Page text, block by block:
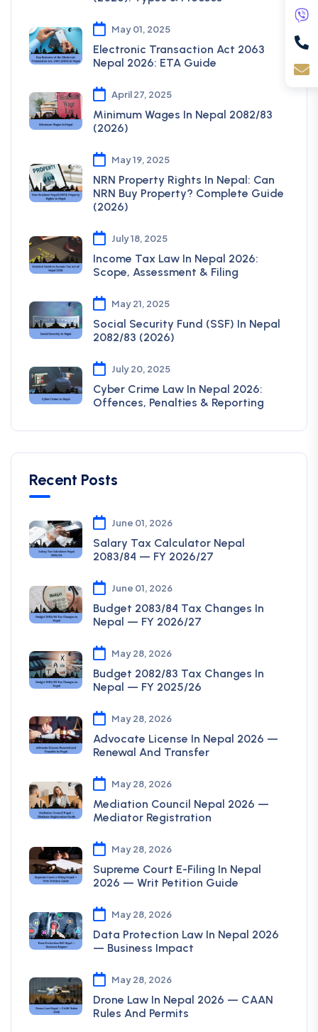
May 01, 2025
Electronic Transaction Act 2063
Nepal 2026: ETA Guide
April 27, 2025
Minimum Wages In Nepal 2082/83
(2026)
May 19, 2025
NRN Property Rights In Nepal: Can
NRN Buy Property? Complete Guide
(2026)
July 18, 2025
Income Tax Law In Nepal 2026:
Scope, Assessment & Filing
May 21, 2025
Social Security Fund (SSF) In Nepal
2082/83 (2026)
July 20, 2025
Cyber Crime Law In Nepal 2026:
Offences, Penalties & Reporting
Recent Posts
June 01, 2026
Salary Tax Calculator Nepal
2083/84 — FY 2026/27
June 01, 2026
Budget 2083/84 Tax Changes In
Nepal — FY 2026/27
May 28, 2026
Budget 2082/83 Tax Changes In
Nepal — FY 2025/26
May 28, 2026
Advocate License In Nepal 2026 —
Renewal And Transfer
May 28, 2026
Mediation Council Nepal 2026 —
Mediator Registration
May 28, 2026
Supreme Court E-Filing In Nepal
2026 — Writ Petition Guide
May 28, 2026
Data Protection Law In Nepal 2026
— Business Impact
May 28, 2026
Drone Law In Nepal 2026 — CAAN
Rules And Permits